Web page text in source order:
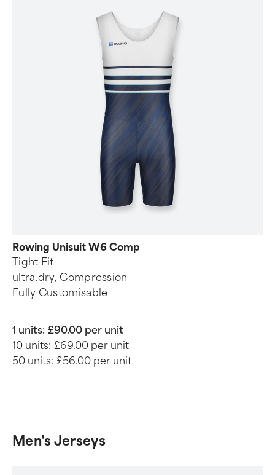
Rowing Unisuit W6 Comp
Tight Fit
ultra.dry, Compression
Fully Customisable
1 units: £90.00 per unit
10 units: £69.00 per unit
50 units: £56.00 per unit
Men's Jerseys